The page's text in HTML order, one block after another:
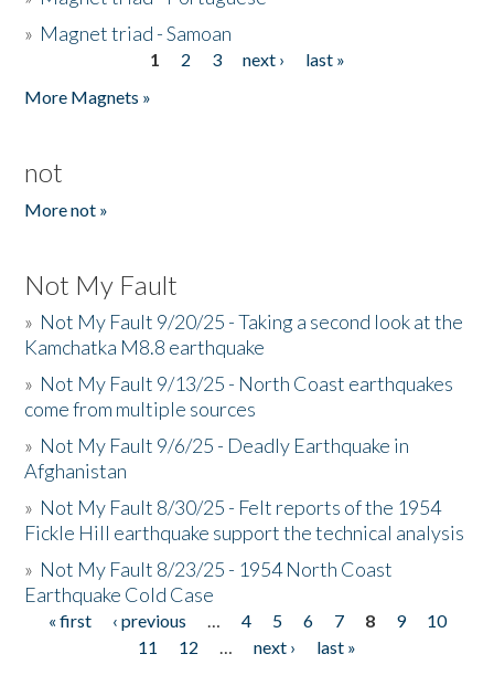
» Magnet triad - Samoan
1 2 3 next ›
last »
More Magnets »
not
More not »
Not My Fault
» Not My Fault 9/20/25 - Taking a second look at the
Kamchatka M8.8 earthquake
» Not My Fault 9/13/25 - North Coast earthquakes
come from multiple sources
» Not My Fault 9/6/25 - Deadly Earthquake in
Afghanistan
» Not My Fault 8/30/25 - Felt reports of the 1954
Fickle Hill earthquake support the technical analysis
» Not My Fault 8/23/25 - 1954 North Coast
Earthquake Cold Case
Pages
« first ‹ previous … 4 5 6 7 8 9
10
11
12 … next ›
last »